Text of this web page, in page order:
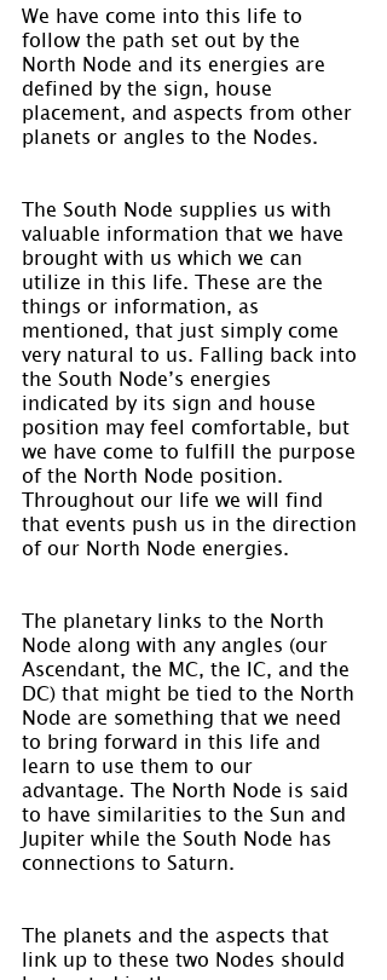
We have come into this life to
follow the path set out by the
North Node and its energies are
defined by the sign, house
placement, and aspects from other
planets or angles to the Nodes.
The South Node supplies us with
valuable information that we have
brought with us which we can
utilize in this life. These are the
things or information, as
mentioned, that just simply come
very natural to us. Falling back into
the South Node’s energies
indicated by its sign and house
position may feel comfortable, but
we have come to fulfill the purpose
of the North Node position.
Throughout our life we will find
that events push us in the direction
of our North Node energies.
The planetary links to the North
Node along with any angles (our
Ascendant, the MC, the IC, and the
DC) that might be tied to the North
Node are something that we need
to bring forward in this life and
learn to use them to our
advantage. The North Node is said
to have similarities to the Sun and
Jupiter while the South Node has
connections to Saturn.
The planets and the aspects that
link up to these two Nodes should